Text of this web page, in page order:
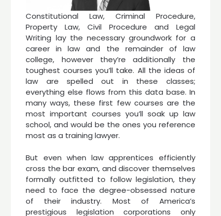
Constitutional Law, Criminal Procedure,
Property Law, Civil Procedure and Legal
Writing lay the necessary groundwork for a
career in law and the remainder of law
college, however they’re additionally the
toughest courses you’ll take. All the ideas of
law are spelled out in these classes;
everything else flows from this data base. In
many ways, these first few courses are the
most important courses you’ll soak up law
school, and would be the ones you reference
most as a training lawyer.
But even when law apprentices efficiently
cross the bar exam, and discover themselves
formally outfitted to follow legislation, they
need to face the degree-obsessed nature
of their industry. Most of America’s
prestigious legislation corporations only